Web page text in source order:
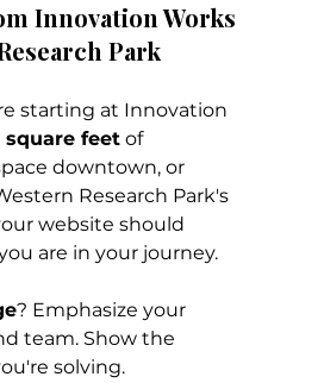
Innovation Works
Park
starting at Innovation
square feet of
downtown, or
Research Park's
website should
are in your journey.
? Emphasize your
team. Show the
solving.